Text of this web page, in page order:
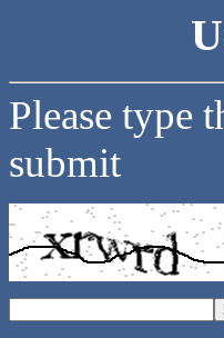
Please type
submit